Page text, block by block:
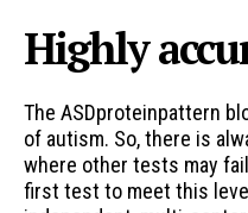
Highly
The ASDproteinpattern
of autism. So, there is
where other tests may
first test to meet this